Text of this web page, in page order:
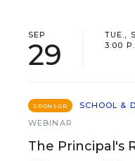
SEP
29
TUE.,
3:00
SPONSOR
SCHOOL &
WEBINAR
The Principal's